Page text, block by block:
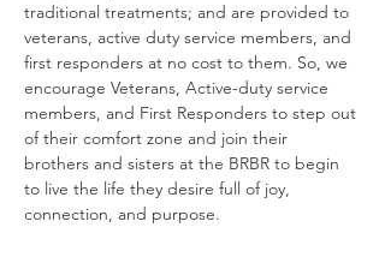
traditional treatments; and are provided to
veterans, active duty service members, and
first responders at no cost to them. So, we
encourage Veterans, Active-duty service
members, and First Responders to step out
of their comfort zone and join their
brothers and sisters at the BRBR to begin
to live the life they desire full of joy,
connection, and purpose.